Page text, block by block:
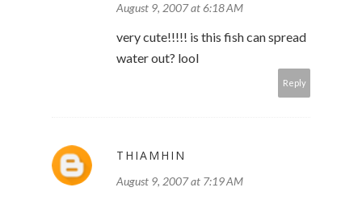
August 9, 2007 at 6:18 AM
very cute!!!!! is this fish can spread
water out? lool
Reply
THIAMHIN
August 9, 2007 at 7:19 AM